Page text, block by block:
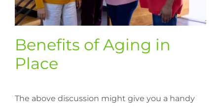
Benefits of Aging in
Place
The above discussion might give you a handy